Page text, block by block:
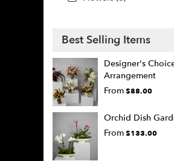
Best Selling Items
Designer's
Arrangement
From$88.00
Orchid Dish
From$133.00